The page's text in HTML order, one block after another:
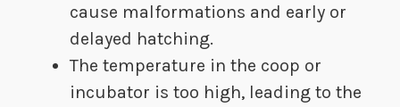
cause malformations and early or
delayed hatching.
The temperature in the coop or
incubator is too high, leading to the